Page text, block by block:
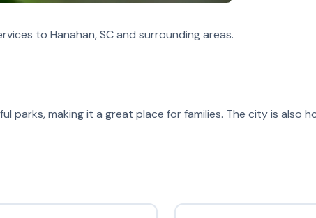
to Hanahan, SC and surrounding areas.
parks, making it a great place for families. The city is also